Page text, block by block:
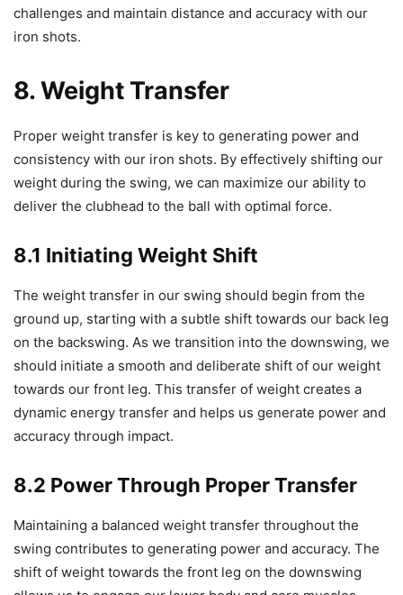
challenges and maintain distance and accuracy with our
iron shots.
8. Weight Transfer
Proper weight transfer is key to generating power and
consistency with our iron shots. By effectively shifting our
weight during the swing, we can maximize our ability to
deliver the clubhead to the ball with optimal force.
8.1 Initiating Weight Shift
The weight transfer in our swing should begin from the
ground up, starting with a subtle shift towards our back leg
on the backswing. As we transition into the downswing, we
should initiate a smooth and deliberate shift of our weight
towards our front leg. This transfer of weight creates a
dynamic energy transfer and helps us generate power and
accuracy through impact.
8.2 Power Through Proper Transfer
Maintaining a balanced weight transfer throughout the
swing contributes to generating power and accuracy. The
shift of weight towards the front leg on the downswing